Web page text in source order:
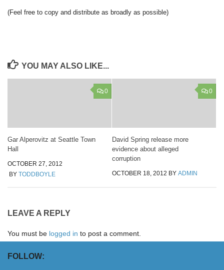
(Feel free to copy and distribute as broadly as possible)
YOU MAY ALSO LIKE...
0
Gar Alperovitz at Seattle Town
Hall
OCTOBER 27, 2012
BY TODDBOYLE
0
David Spring release more
evidence about alleged
corruption
OCTOBER 18, 2012 BY ADMIN
LEAVE A REPLY
You must be logged in to post a comment.
FOLLOW: